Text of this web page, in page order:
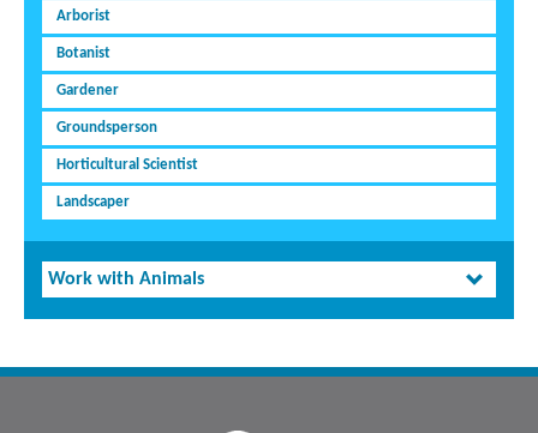
Arborist
Botanist
Gardener
Groundsperson
Horticultural Scientist
Landscaper
Work with Animals